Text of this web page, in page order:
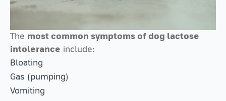
The most common symptoms of dog lactose
intolerance include:
Bloating
Gas (pumping)
Vomiting